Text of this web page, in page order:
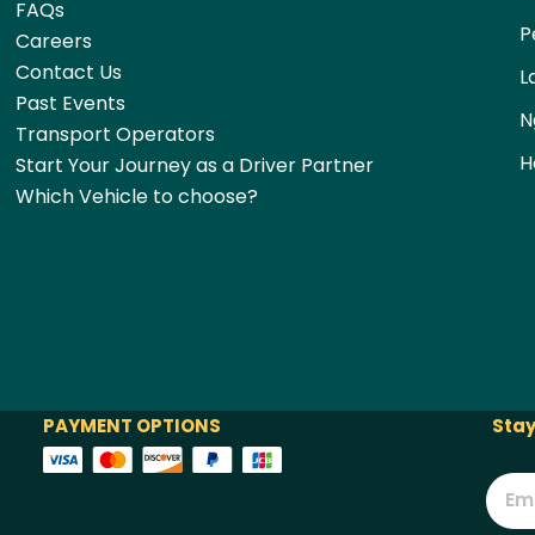
FAQs
Careers
Contact Us
Past Events
Transport Operators
Start Your Journey as a Driver Partner
Which Vehicle to choose?
PAYMENT OPTIONS